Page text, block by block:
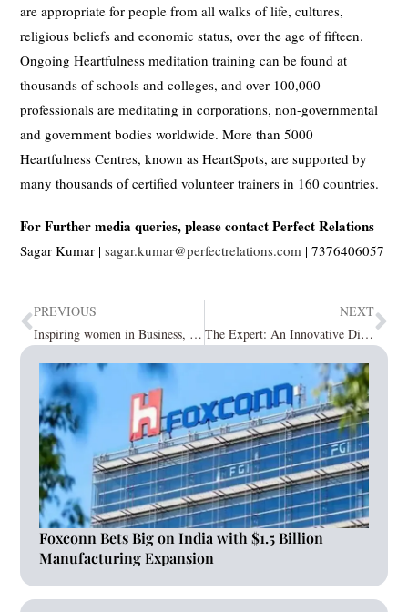
are appropriate for people from all walks of life, cultures,
religious beliefs and economic status, over the age of fifteen.
Ongoing Heartfulness meditation training can be found at
thousands of schools and colleges, and over 100,000
professionals are meditating in corporations, non-governmental
and government bodies worldwide. More than 5000
Heartfulness Centres, known as HeartSpots, are supported by
many thousands of certified volunteer trainers in 160 countries.
For Further media queries, please contact Perfect Relations
Sagar Kumar |sagar.kumar@perfectrelations.com | 7376406057
PREVIOUS
Inspiring women in Business, 2021 April2021
NEXT
The Expert: An Innovative Digital Marketplace for Interior Designers.
Foxconn Bets Big on India with $1.5 Billion
Manufacturing Expansion